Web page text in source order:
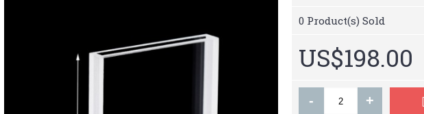
0 Product(s) Sold
US$198.00
- +